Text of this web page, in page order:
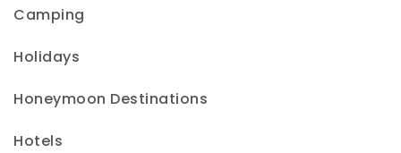
Camping
Holidays
Honeymoon Destinations
Hotels